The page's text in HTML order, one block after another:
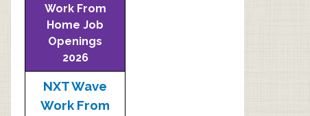
Work From
Home Job
Openings
2026
NXT Wave
Work From